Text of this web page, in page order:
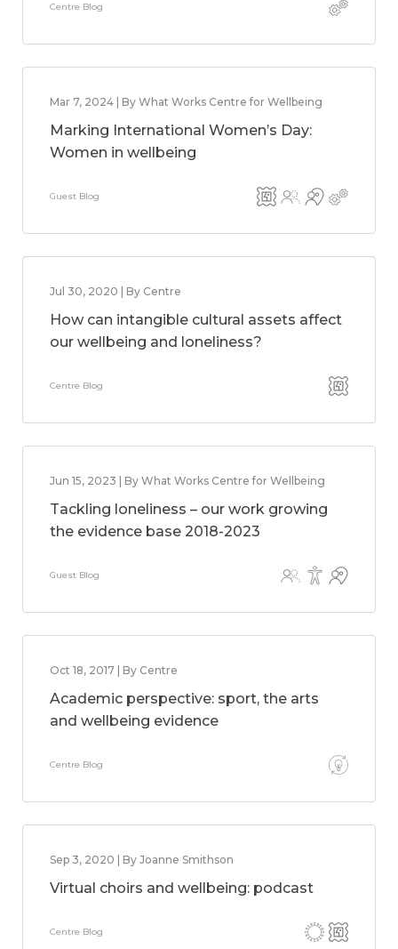
Centre Blog
Mar 7, 2024 | By What Works Centre for Wellbeing
Marking International Women’s Day:
Women in wellbeing
Guest Blog
Jul 30, 2020 | By Centre
How can intangible cultural assets affect
our wellbeing and loneliness?
Centre Blog
Jun 15, 2023 | By What Works Centre for Wellbeing
Tackling loneliness – our work growing
the evidence base 2018-2023
Guest Blog
Oct 18, 2017 | By Centre
Academic perspective: sport, the arts
and wellbeing evidence
Centre Blog
Sep 3, 2020 | By Joanne Smithson
Virtual choirs and wellbeing: podcast
Centre Blog